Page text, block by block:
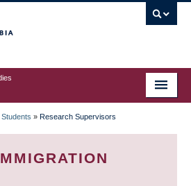
» Research Supervisors